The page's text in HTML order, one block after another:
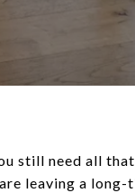
still need all that
leaving a long-